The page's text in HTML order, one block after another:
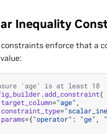
Inequality
constraints enforce that a
'age' is at least 18
.add_constraint(
target_column="age" ,
constraint_type=
params={"operator" : "ge" ,